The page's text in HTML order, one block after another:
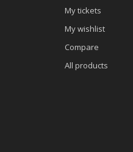
My tickets
My wishlist
Compare
All products